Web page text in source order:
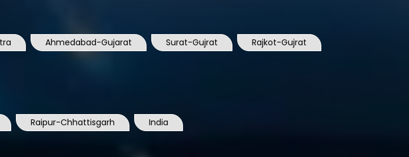
Ahmedabad-Gujarat Surat-Gujrat
Rajkot-Gujrat
Raipur-Chhattisgarh India